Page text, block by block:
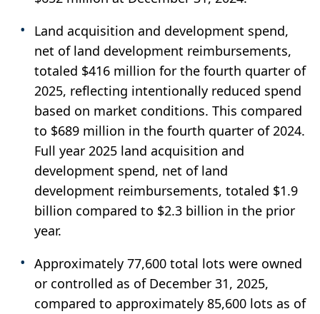
Land acquisition and development spend,
net of land development reimbursements,
totaled $416 million for the fourth quarter of
2025, reflecting intentionally reduced spend
based on market conditions. This compared
to $689 million in the fourth quarter of 2024.
Full year 2025 land acquisition and
development spend, net of land
development reimbursements, totaled $1.9
billion compared to $2.3 billion in the prior
year.
Approximately 77,600 total lots were owned
or controlled as of December 31, 2025,
compared to approximately 85,600 lots as of